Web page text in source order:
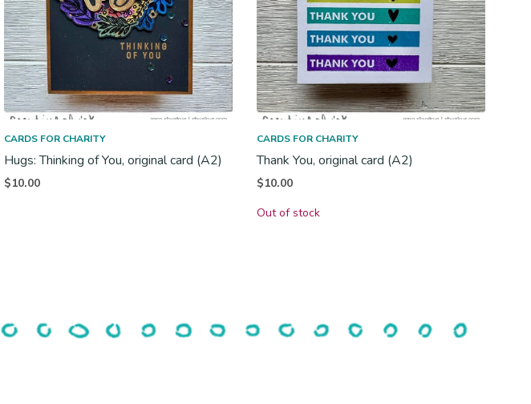
CARDS FOR CHARITY
Hugs: Thinking of You, original card (A2)
$10.00
CARDS FOR CHARITY
Thank You, original card (A2)
$10.00
Out of stock